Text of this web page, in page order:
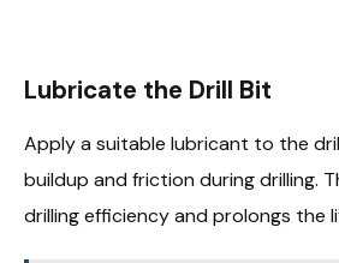
Lubricate the Drill Bit
Apply a suitable lubricant to the
buildup and friction during drilling.
drilling efficiency and prolongs the